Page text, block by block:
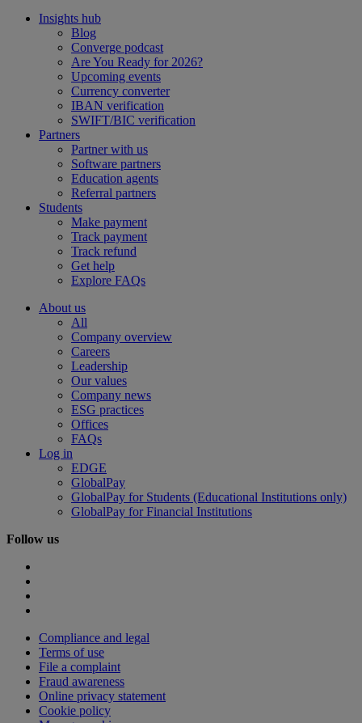
Insights hub
Blog
Converge podcast
Are You Ready for 2026?
Upcoming events
Currency converter
IBAN verification
SWIFT/BIC verification
Partners
Partner with us
Software partners
Education agents
Referral partners
Students
Make payment
Track payment
Track refund
Get help
Explore FAQs
About us
All
Company overview
Careers
Leadership
Our values
Company news
ESG practices
Offices
FAQs
Log in
EDGE
GlobalPay
GlobalPay for Students (Educational Institutions only)
GlobalPay for Financial Institutions
Follow us
Compliance and legal
Terms of use
File a complaint
Fraud awareness
Online privacy statement
Cookie policy